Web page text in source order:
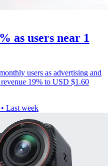
as users near 1
users as advertising and
19% to USD $1.60
• Last week